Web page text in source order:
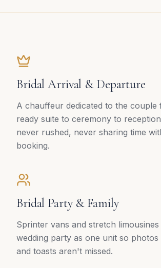
Bridal Arrival & Departure
A chauffeur dedicated to the couple
ready suite to ceremony to
never rushed, never sharing time
booking.
Bridal Party & Family
Sprinter vans and stretch
wedding party as one unit so photos
and toasts aren't missed.